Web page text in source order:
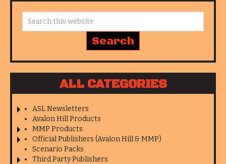
ALL CATEGORIES
ASL Newsletters
Avalon Hill Products
MMP Products
Official Publishers (Avalon Hill & MMP)
Scenario Packs
Third Party Publishers